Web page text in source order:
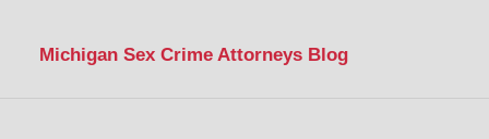
Michigan Sex Crime Attorneys Blog